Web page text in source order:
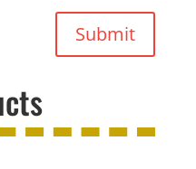
Submit